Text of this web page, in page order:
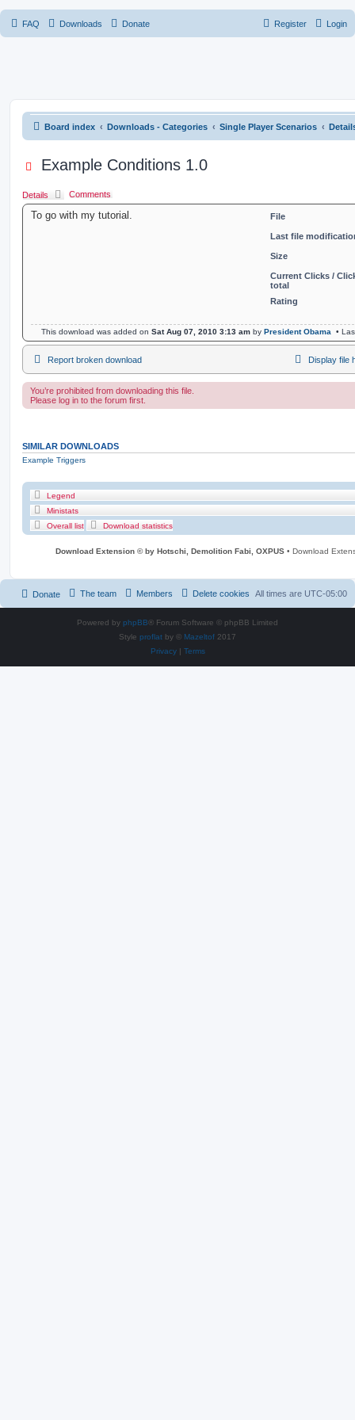
FAQ Downloads Donate Login
Register
Board index Downloads - Categories Single Player Scenarios
Example Conditions 1.0
Details Comments
To go with my tutorial. File
Last file
Size
Current Clicks /
total
Rating
This download was added on Sat Aug 07, 2010 3:13 am by President Obama •
Report broken download Display file
You’re prohibited from downloading this file.
Please log in to the forum first.
SIMILAR DOWNLOADS
Example Triggers
Legend
Ministats
Overall list
Download statistics
Download Extension © by Hotschi, Demolition Fabi, OXPUS • Download
All times are UTC-05:00
Delete cookies
Members
The team
Donate
Powered by phpBB® Forum Software © phpBB Limited
Style proflat by © Mazeltof 2017
Privacy| Terms